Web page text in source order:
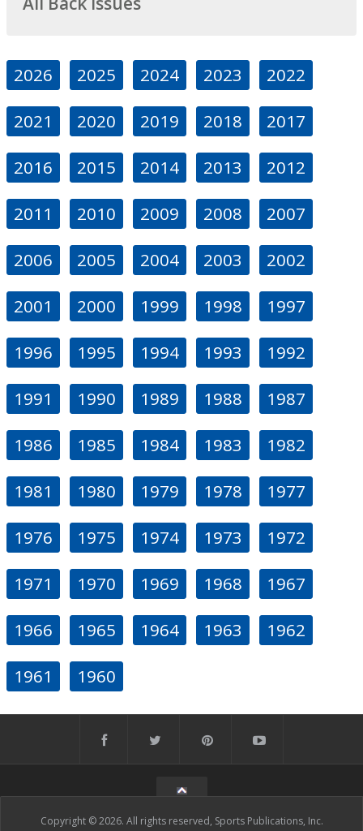
2026 2025 2024 2023 2022
2021 2020 2019 2018 2017
2016 2015 2014 2013 2012
2011 2010 2009 2008 2007
2006 2005 2004 2003 2002
2001 2000 1999 1998 1997
1996 1995 1994 1993 1992
1991 1990 1989 1988 1987
1986 1985 1984 1983 1982
1981 1980 1979 1978 1977
1976 1975 1974 1973 1972
1971 1970 1969 1968 1967
1966 1965 1964 1963 1962
1961 1960
Copyright © 2026. All rights reserved, Sports Publications, Inc.